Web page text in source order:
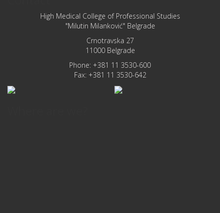
High Medical College of Professional Studies
"Milutin Milanković" Belgrade
Crnotravska 27
11000 Belgrade
Phone: +381 11 3530-600
Fax: +381 11 3530-642